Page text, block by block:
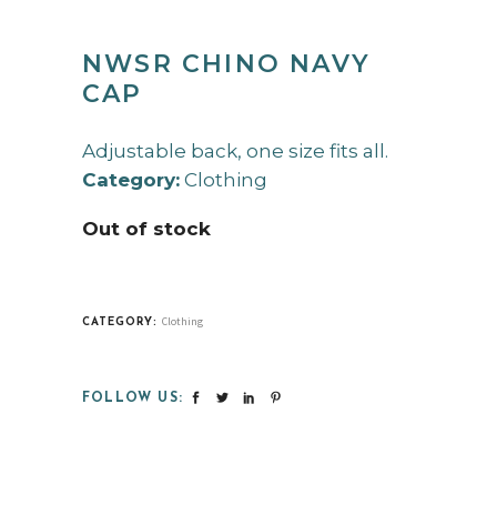
NWSR CHINO NAVY
CAP
Adjustable back, one size fits all.
Category: Clothing
Out of stock
CATEGORY: Clothing
FOLLOW US: